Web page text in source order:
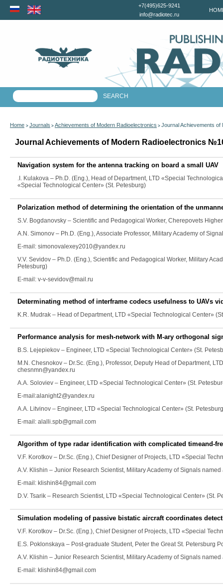
+7(495)625-9241
info@radiotec.ru
Home > Journals > Achievements of Modern Radioelectronics > Journal Achievements
Journal Achievements of Modern Radioelectronics
Navigation system for the antenna tracking on board a small UAV
.I. Kulakova – Ph.D. (Eng.), Head of Department, LTD «Special
«Special Technological Center» (St. Petesburg)
Polarization method of determining the orientation of the
S.V. Bogdanovsky – Scientific and Pedagogical Worker, Cherepovets
A.N. Simonov – Ph.D. (Eng.), Associate Professor, Military Academy of
E-mail: simonovalexey2010@yandex.ru
V.V. Sevidov – Ph.D. (Eng.), Scientific and Pedagogical Worker, Military
Petesburg)
E-mail: v-v-sevidov@mail.ru
Determinating method of interframe codecs usefulness to UAVs
K.R. Mudrak – Head of Department, LTD «Special Technological Center»
Performance analysis for mesh-network with M-ary orthogonal
B.S. Lejepiekov – Engineer, LTD «Special Technological Center» (St.
M.N. Chesnokov – Dr.Sc. (Eng.), Professor, Deputy Head of Department,
chesnmn@yandex.ru
A.A. Soloviev – Engineer, LTD «Special Technological Center» (St.
E-mail:alanight2@yandex.ru
A.A. Litvinov – Engineer, LTD «Special Technological Center» (St.
E-mail: alalli.spb@gmail.com
Algorithm of type radar identification with complicated timeand-
V.F. Korotkov – Dr.Sc. (Eng.), Chief Designer of Projects, LTD «Special
A.V. Klishin – Junior Research Scientist, Military Academy of Signals
E-mail: klishin84@gmail.com
D.V. Tsarik – Research Scientist, LTD «Special Technological Center» (St.
Simulation modeling of passive bistatic aircraft coordinates
V.F. Korotkov – Dr.Sc. (Eng.), Chief Designer of Projects, LTD «Special
E.S. Poklonskaya – Post-graduate Student, Peter the Great St. Petersburg
A.V. Klishin – Junior Research Scientist, Military Academy of Signals
E-mail: klishin84@gmail.com